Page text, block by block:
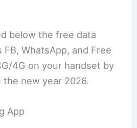
below the free data
WhatsApp, and Free
4G on your handset by
the new year 2026.
App